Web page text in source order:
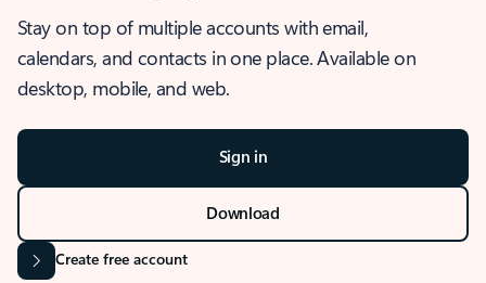
Stay on top of multiple accounts with email,
calendars, and contacts in one place. Available on
desktop, mobile, and web.
Sign in
Download
Create free account